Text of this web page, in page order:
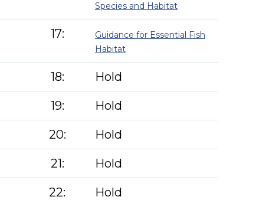
Species and Habitat
17:
Guidance for Essential Fish
Habitat
18: Hold
19: Hold
20: Hold
21: Hold
22: Hold